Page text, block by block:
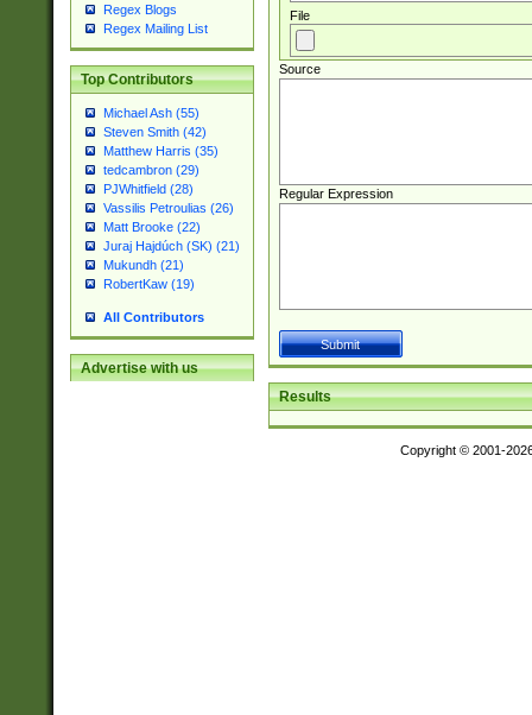
Regex Blogs
Regex Mailing List
Top Contributors
Michael Ash (55)
Steven Smith (42)
Matthew Harris (35)
tedcambron (29)
PJWhitfield (28)
Vassilis Petroulias (26)
Matt Brooke (22)
Juraj Hajdúch (SK) (21)
Mukundh (21)
RobertKaw (19)
All Contributors
Advertise with us
File
Source
Regular Expression
Results
Copyright © 2001-